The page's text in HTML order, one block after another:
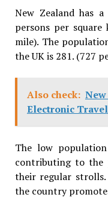
New Zealand has
persons per
mile). The
the UK is 281. (727
Also check:
Electronic
The low
contributing to the
their regular
the country